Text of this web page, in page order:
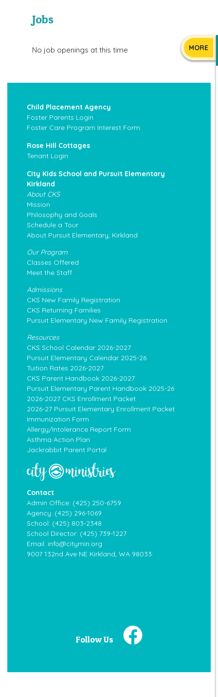
MORE
Jobs
No job openings at this time
Child Placement Agency
Foster Parents Login
Foster Care Program Interest Form
Rose Hill Cottages
Tenant Login
City Kids School and Pursuit Elementary
Kirkland
About CKS
Mission
Philosophy and Goals
Schedule a Tour
About Pursuit Elementary, Kirkland
Our Program
Classes Offered
Meet the Staff
Admissions
CKS New Family Registration
CKS Returning Families
Pursuit Elementary New Family Registration
Resources
CKS School Calendar 2026-2027
Pursuit Elementary Calendar 2025-26
Tuition Rates 2026-2027
CKS Parent Handbook 2026-2027
Pursuit Elementary Parent Handbook 2025-26
2026-2027 CKS Enrollment Packet
2026-27 Pursuit Elementary Enrollment Packet
Immunization Form
Allergy/Intolerance Report Form
Asthma Action Plan
Jackrabbit Parent Portal
Contact
Admin Office: (425) 250-6759
Agency: (425) 296-1069
School: (425) 803-2348
School Director: (425) 739-1227
Email: info@citymin.org
9007 132nd Ave NE Kirkland, WA 98033:
Follow Us